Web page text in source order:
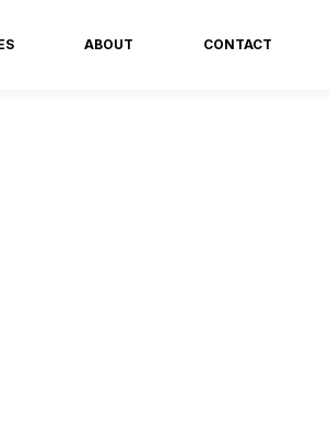
ABOUT CONTACT